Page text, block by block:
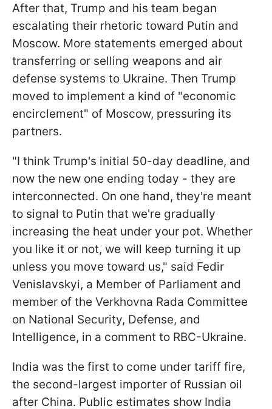
After that, Trump and his team began
escalating their rhetoric toward Putin and
Moscow. More statements emerged about
transferring or selling weapons and air
defense systems to Ukraine. Then Trump
moved to implement a kind of "economic
encirclement" of Moscow, pressuring its
partners.
"I think Trump's initial 50-day deadline, and
now the new one ending today - they are
interconnected. On one hand, they're meant
to signal to Putin that we're gradually
increasing the heat under your pot. Whether
you like it or not, we will keep turning it up
unless you move toward us," said Fedir
Venislavskyi, a Member of Parliament and
member of the Verkhovna Rada Committee
on National Security, Defense, and
Intelligence, in a comment to RBC-Ukraine.
India was the first to come under tariff fire,
the second-largest importer of Russian oil
after China. Public estimates show India